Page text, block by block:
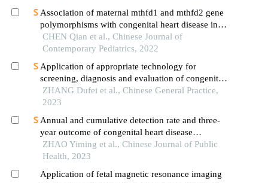
Association of maternal mthfd1 and mthfd2 gene
polymorphisms with congenital heart disease in
offspring
CHEN Qian et al., Chinese Journal of
Contemporary Pediatrics, 2022
Application of appropriate technology for
screening, diagnosis and evaluation of congenital
heart disease in neonates in hainan province
ZHANG Dufei et al., Chinese General Practice,
2023
Annual and cumulative detection rate and three-
year outcome of congenital heart disease
diagnosed within one year after birth among
children born during 2012 – 2018 in ningbo city
ZHAO Yiming et al., Chinese Journal of Public
Health, 2023
Application of fetal magnetic resonance imaging